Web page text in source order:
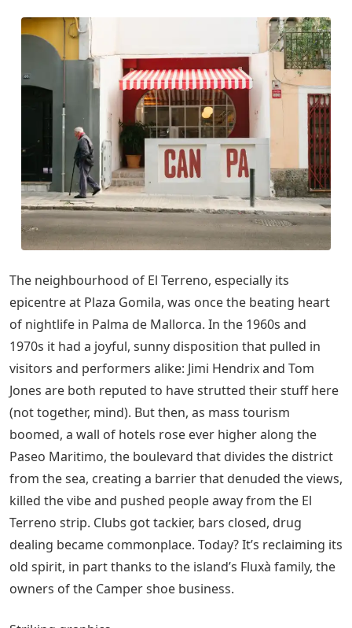
The neighbourhood of El Terreno, especially its
epicentre at Plaza Gomila, was once the beating heart
of nightlife in Palma de Mallorca. In the 1960s and
1970s it had a joyful, sunny disposition that pulled in
visitors and performers alike: Jimi Hendrix and Tom
Jones are both reputed to have strutted their stuff here
(not together, mind). But then, as mass tourism
boomed, a wall of hotels rose ever higher along the
Paseo Maritimo, the boulevard that divides the district
from the sea, creating a barrier that denuded the views,
killed the vibe and pushed people away from the El
Terreno strip. Clubs got tackier, bars closed, drug
dealing became commonplace. Today? It’s reclaiming its
old spirit, in part thanks to the island’s Fluxà family, the
owners of the Camper shoe business.